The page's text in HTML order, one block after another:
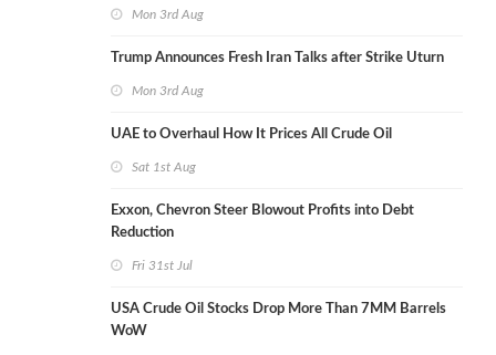
Mon 3rd Aug
Trump Announces Fresh Iran Talks after Strike Uturn
Mon 3rd Aug
UAE to Overhaul How It Prices All Crude Oil
Sat 1st Aug
Exxon, Chevron Steer Blowout Profits into Debt
Reduction
Fri 31st Jul
USA Crude Oil Stocks Drop More Than 7MM Barrels
WoW